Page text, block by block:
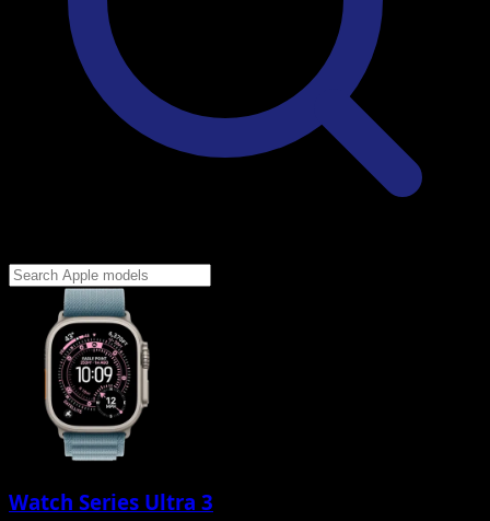
Watch Series Ultra 3